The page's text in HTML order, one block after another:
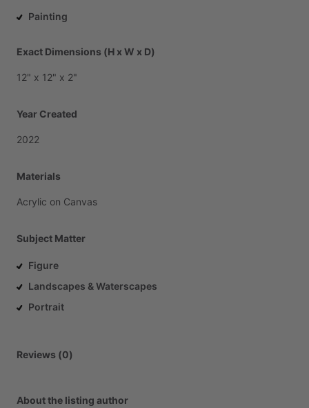
Painting
Exact Dimensions (H x W x D)
12" x 12" x 2"
Year Created
2022
Materials
Acrylic on Canvas
Subject Matter
Figure
Landscapes & Waterscapes
Portrait
Reviews (0)
About the listing author